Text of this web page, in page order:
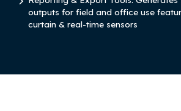
outputs for field and office use
curtain & real-time sensors